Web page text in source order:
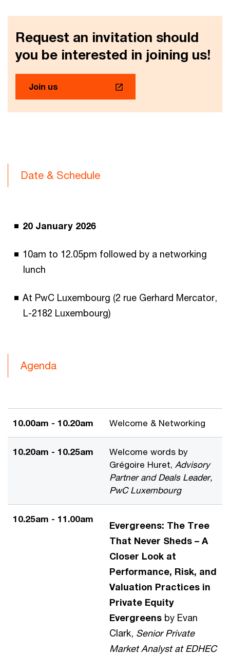
Request an invitation should
you be interested in joining us!
Join us
Date & Schedule
20 January 2026
10am to 12.05pm followed by a networking
lunch
At PwC Luxembourg (2 rue Gerhard Mercator,
L-2182 Luxembourg)
Agenda
10.00am - 10.20am Welcome & Networking
10.20am - 10.25am
Welcome words by
Grégoire Huret, Advisory
Partner and Deals Leader,
PwC Luxembourg
10.25am - 11.00am
Evergreens: The Tree
That Never Sheds – A
Closer Look at
Performance, Risk, and
Valuation Practices in
Private Equity
Evergreens by Evan
Clark, Senior Private
Market Analyst at EDHEC